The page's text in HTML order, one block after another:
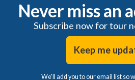
Never miss an
Subscribe now for tour
Keep me
We'll add you to our email list so